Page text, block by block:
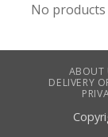
No
ABOUT
DELIVERY